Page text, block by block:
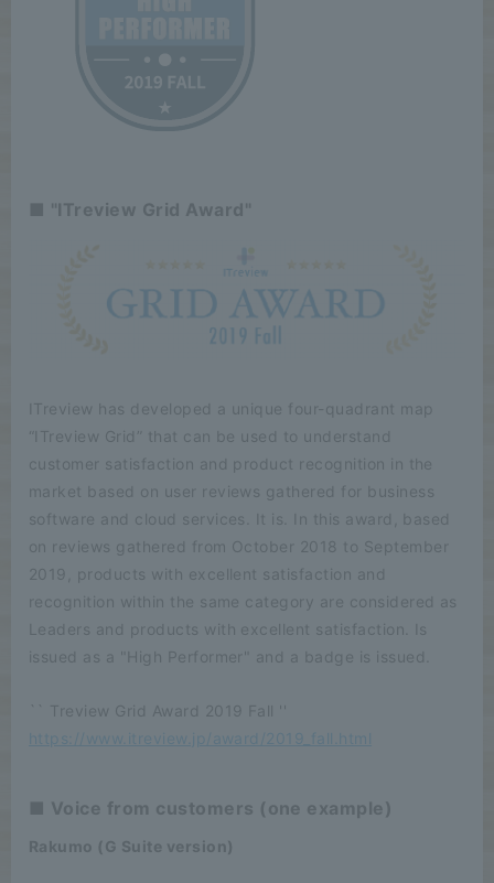
■ "ITreview Grid Award"
ITreview has developed a unique four-quadrant map
“ITreview Grid” that can be used to understand
customer satisfaction and product recognition in the
market based on user reviews gathered for business
software and cloud services. It is. In this award, based
on reviews gathered from October 2018 to September
2019, products with excellent satisfaction and
recognition within the same category are considered as
Leaders and products with excellent satisfaction. Is
issued as a "High Performer" and a badge is issued.
`` Treview Grid Award 2019 Fall ''
https://www.itreview.jp/award/2019_fall.html
■ Voice from customers (one example)
Rakumo (G Suite version)